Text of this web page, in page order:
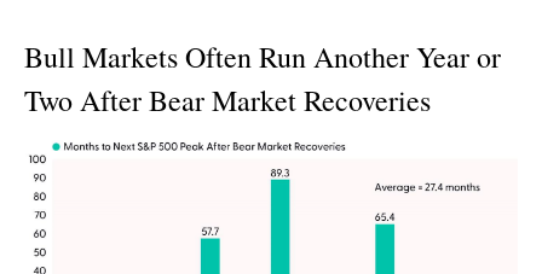
Bull Markets Often Run Another Year or
Two After Bear Market Recoveries